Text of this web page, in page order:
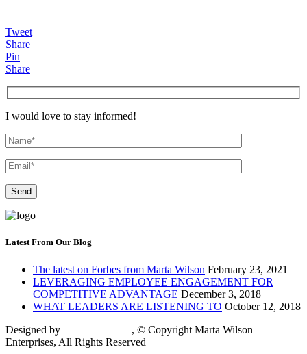
Tweet
Share
Pin
Share
I would love to stay informed!
Latest From Our Blog
The latest on Forbes from Marta Wilson February 23, 2021
LEVERAGING EMPLOYEE ENGAGEMENT FOR
COMPETITIVE ADVANTAGE December 3, 2018
WHAT LEADERS ARE LISTENING TO October 12, 2018
Designed by
, © Copyright Marta Wilson
Enterprises, All Rights Reserved